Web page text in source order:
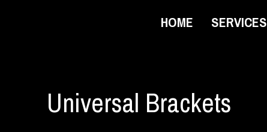
HOME SERVICES
Universal Brackets